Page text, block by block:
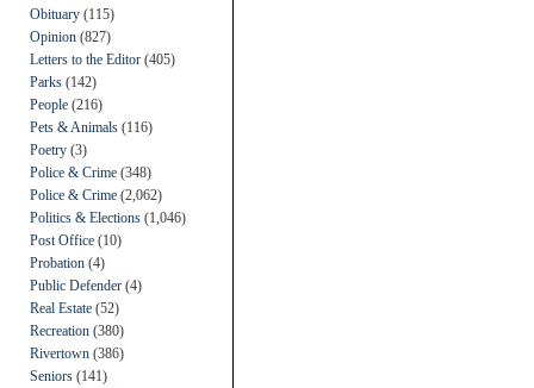
Obituary (115)
Opinion (827)
Letters to the Editor (405)
Parks (142)
People (216)
Pets & Animals (116)
Poetry (3)
Police & Crime (348)
Police & Crime (2,062)
Politics & Elections (1,046)
Post Office (10)
Probation (4)
Public Defender (4)
Real Estate (52)
Recreation (380)
Rivertown (386)
Seniors (141)